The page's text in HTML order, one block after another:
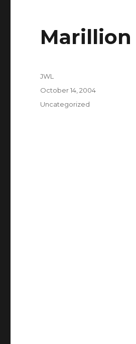
Marillion
Author
JWL
Posted
October 14, 2004
Categories
Uncategorized